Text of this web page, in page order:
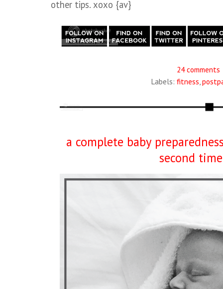
other tips. xoxo {av}
24 comments
Labels: fitness
a complete baby
second